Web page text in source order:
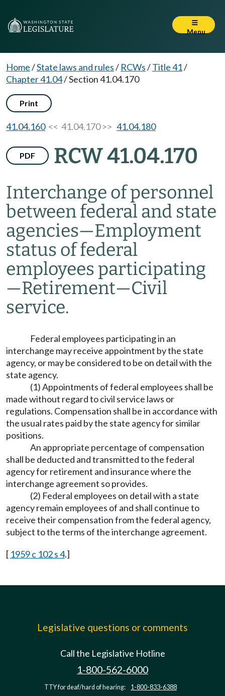
Menu
Home/State laws and rules/ RCWs/Title 41/
Chapter 41.04/Section 41.04.170
Print
41.04.160<< 41.04.170 >> 41.04.180
PDF RCW 41.04.170
Interchange of personnel
between federal and state
agencies—Employment
status of federal
employees participating
—Retirement—Civil
service.
Federal employees participating in an
interchange may receive appointment by the state
agency, or may be considered to be on detail with the
state agency.
(1) Appointments of federal employees shall be
made without regard to civil service laws or
regulations. Compensation shall be in accordance with
the usual rates paid by the state agency for similar
positions.
An appropriate percentage of compensation
shall be deducted and transmitted to the federal
agency for retirement and insurance where the
interchange agreement so provides.
(2) Federal employees on detail with a state
agency remain employees of and shall continue to
receive their compensation from the federal agency,
subject to the terms of the interchange agreement.
[ 1959 c 102 s 4.]
Legislative questions or comments
Call the Legislative Hotline
1-800-562-6000
TTY for deaf/hard of hearing: 1-800-833-6388